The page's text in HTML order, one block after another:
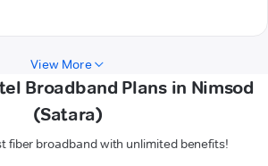
View More
Broadband Plans in Nimsod
(Satara)
fiber broadband with unlimited benefits!